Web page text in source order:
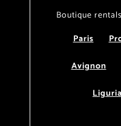
Boutique
Paris
Avignon